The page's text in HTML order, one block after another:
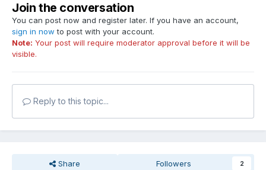
Join the conversation
You can post now and register later. If you have an account,
sign in now to post with your account.
Note: Your post will require moderator approval before it will be
visible.
Reply to this topic...
Share Followers 2